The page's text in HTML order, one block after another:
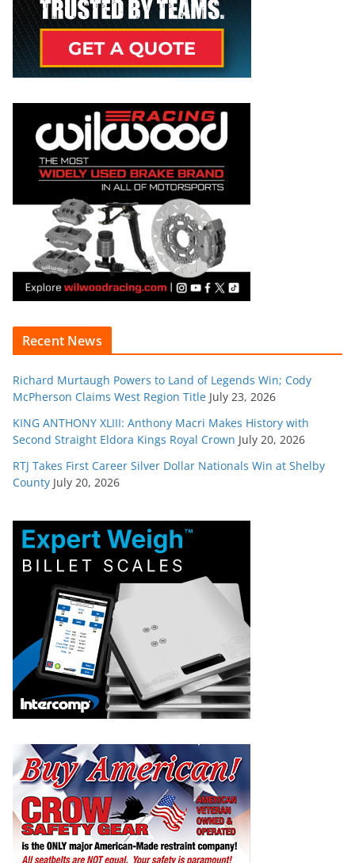
Recent News
Richard Murtaugh Powers to Land of Legends Win; Cody
McPherson Claims West Region Title July 23, 2026
KING ANTHONY XLIII: Anthony Macri Makes History with
Second Straight Eldora Kings Royal Crown July 20, 2026
RTJ Takes First Career Silver Dollar Nationals Win at Shelby
County July 20, 2026